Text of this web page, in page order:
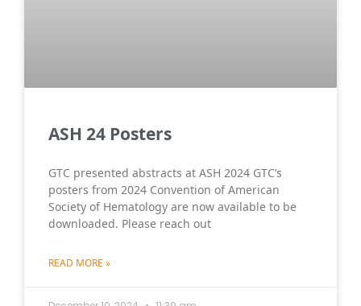
ASH 24 Posters
GTC presented abstracts at ASH 2024 GTC’s
posters from 2024 Convention of American
Society of Hematology are now available to be
downloaded. Please reach out
READ MORE »